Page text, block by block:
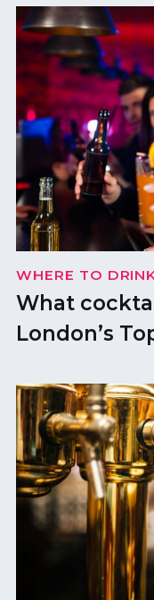
WHERE TO
What
London’s